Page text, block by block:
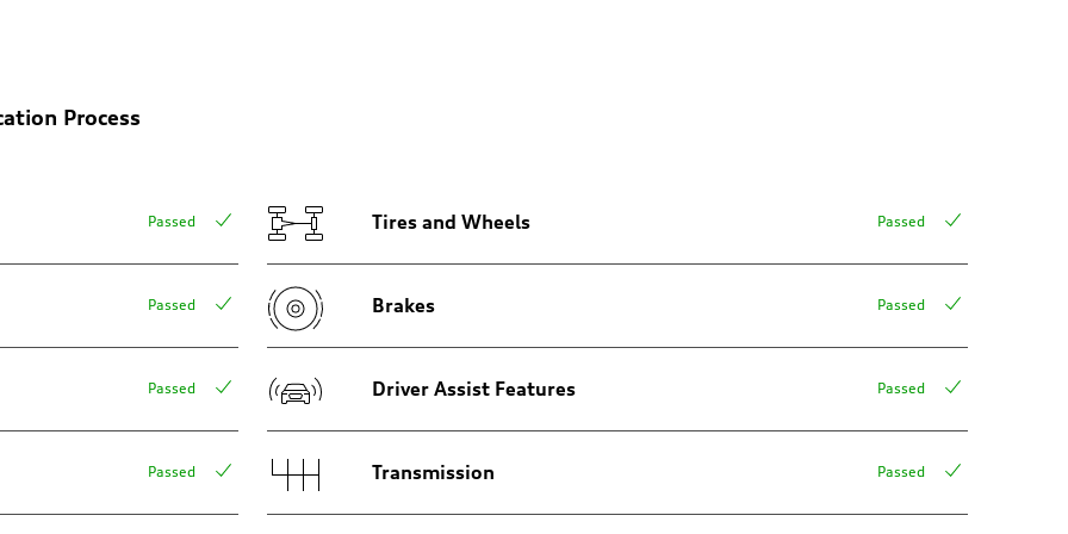
Process
Passed
Passed
Passed
Passed
Tires and Wheels Passed
Brakes Passed
Driver Assist Features Passed
Transmission Passed